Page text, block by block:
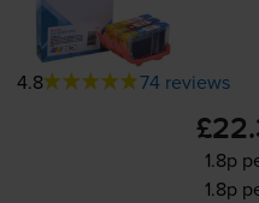
4.8 74 reviews
1.8p
1.8p